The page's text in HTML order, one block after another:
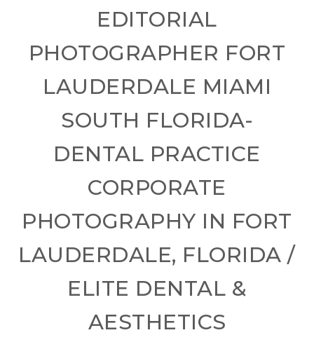
EDITORIAL
PHOTOGRAPHER FORT
LAUDERDALE MIAMI
SOUTH FLORIDA-
DENTAL PRACTICE
CORPORATE
PHOTOGRAPHY IN FORT
LAUDERDALE, FLORIDA /
ELITE DENTAL &
AESTHETICS